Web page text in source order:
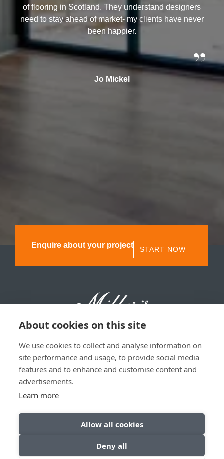
of flooring in Scotland. They understand designers
need to stay ahead of market- my clients have never
been happier.
”
Jo Mickel
Enquire about your project
START NOW
Millers 1893, 11 Olympia St, Glasgow, G40 3TA | 0141
530 1850
Privacy & Data Policy
© Copyright 2026. All Rights Reserved
About cookies on this site
We use cookies to collect and analyse information on
site performance and usage, to provide social media
features and to enhance and customise content and
advertisements.
Learn more
Allow all cookies
Deny all